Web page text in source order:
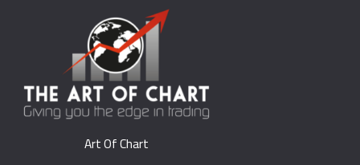
Art Of Chart